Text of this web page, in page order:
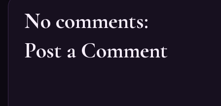
No comments:
Post a Comment